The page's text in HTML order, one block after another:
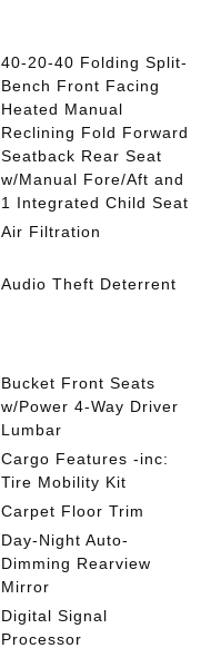
40-20-40 Folding Split-
Bench Front Facing
Heated Manual
Reclining Fold Forward
Seatback Rear Seat
w/Manual Fore/Aft and
1 Integrated Child Seat
Air Filtration
Audio Theft Deterrent
Bucket Front Seats
w/Power 4-Way Driver
Lumbar
Cargo Features -inc:
Tire Mobility Kit
Carpet Floor Trim
Day-Night Auto-
Dimming Rearview
Mirror
Digital Signal
Processor